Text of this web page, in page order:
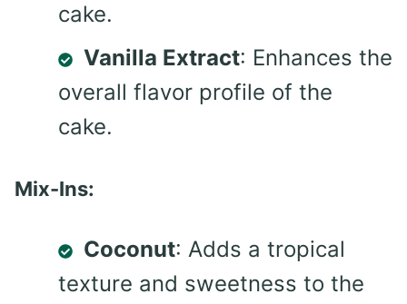
cake.
Vanilla Extract: Enhances the
overall flavor profile of the
cake.
Mix-Ins:
Coconut: Adds a tropical
texture and sweetness to the